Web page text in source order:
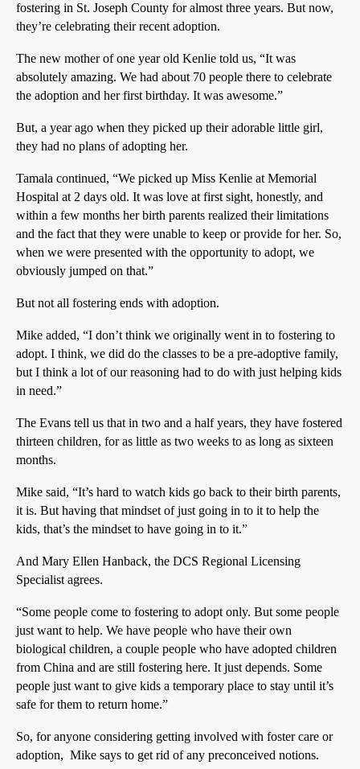
fostering in St. Joseph County for almost three years. But now,
they’re celebrating their recent adoption.
The new mother of one year old Kenlie told us, “It was
absolutely amazing. We had about 70 people there to celebrate
the adoption and her first birthday. It was awesome.”
But, a year ago when they picked up their adorable little girl,
they had no plans of adopting her.
Tamala continued, “We picked up Miss Kenlie at Memorial
Hospital at 2 days old. It was love at first sight, honestly, and
within a few months her birth parents realized their limitations
and the fact that they were unable to keep or provide for her. So,
when we were presented with the opportunity to adopt, we
obviously jumped on that.”
But not all fostering ends with adoption.
Mike added, “I don’t think we originally went in to fostering to
adopt. I think, we did do the classes to be a pre-adoptive family,
but I think a lot of our reasoning had to do with just helping kids
in need.”
The Evans tell us that in two and a half years, they have fostered
thirteen children, for as little as two weeks to as long as sixteen
months.
Mike said, “It’s hard to watch kids go back to their birth parents,
it is. But having that mindset of just going in to it to help the
kids, that’s the mindset to have going in to it.”
And Mary Ellen Hanback, the DCS Regional Licensing
Specialist agrees.
“Some people come to fostering to adopt only. But some people
just want to help. We have people who have their own
biological children, a couple people who have adopted children
from China and are still fostering here. It just depends. Some
people just want to give kids a temporary place to stay until it’s
safe for them to return home.”
So, for anyone considering getting involved with foster care or
adoption, Mike says to get rid of any preconceived notions.